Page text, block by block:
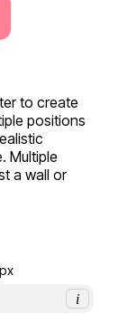
to create
positions
Multiple
a wall or
i